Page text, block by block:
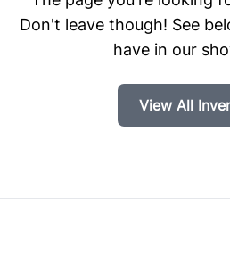
Don't leave though! See
have in our
View All